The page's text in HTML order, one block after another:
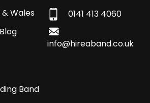
Wales
Band
0141 413 4060
info@hireaband.co.uk